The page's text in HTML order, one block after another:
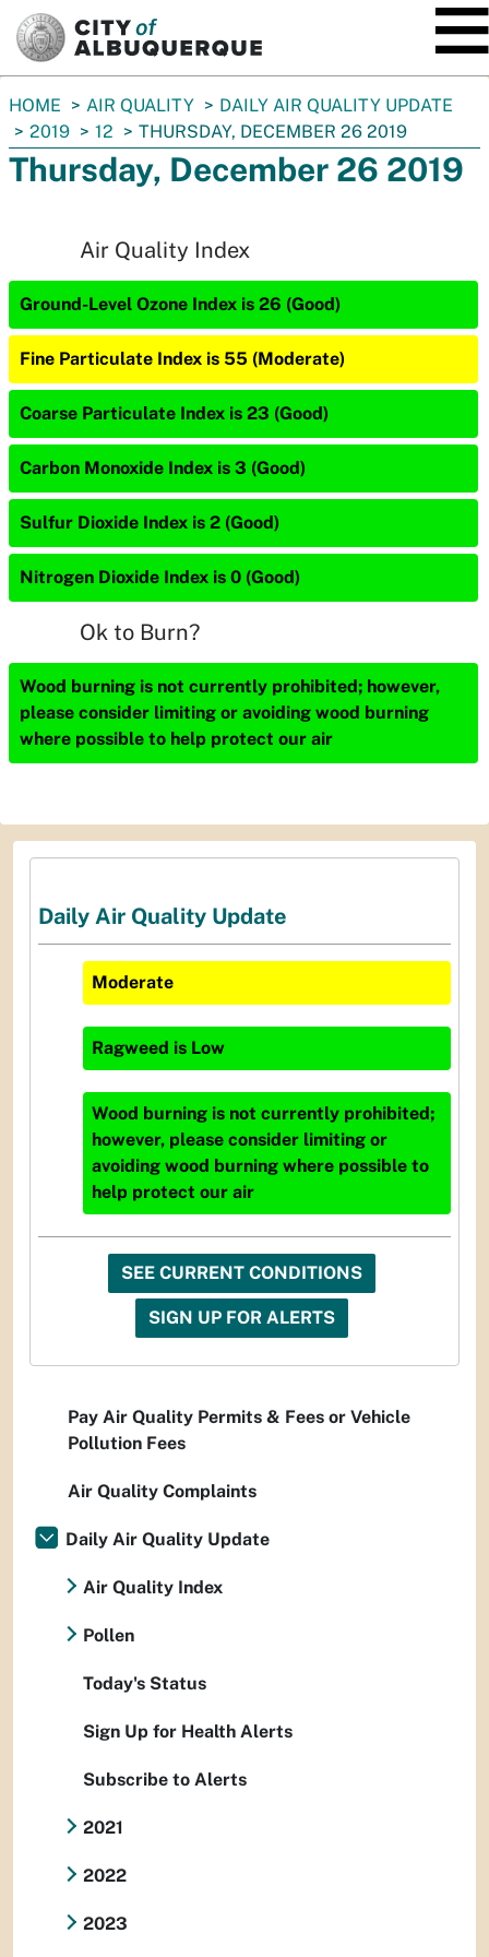
You
are
here:
HOME AIR QUALITY
DAILY AIR QUALITY UPDATE
2019
12 THURSDAY, DECEMBER 26 2019
Thursday, December 26 2019
Air Quality Index
Ground-Level Ozone Index is 26 (Good)
Fine Particulate Index is 55 (Moderate)
Coarse Particulate Index is 23 (Good)
Carbon Monoxide Index is 3 (Good)
Sulfur Dioxide Index is 2 (Good)
Nitrogen Dioxide Index is 0 (Good)
Ok to Burn?
Wood burning is not currently prohibited; however,
please consider limiting or avoiding wood burning
where possible to help protect our air
Daily Air Quality Update
Moderate
Ragweed is Low
Wood burning is not currently prohibited;
however, please consider limiting or
avoiding wood burning where possible to
help protect our air
SEE CURRENT CONDITIONS
SIGN UP FOR ALERTS
Pay Air Quality Permits & Fees or Vehicle
Pollution Fees
Air Quality Complaints
Daily Air Quality Update
Air Quality Index
Pollen
Today's Status
Sign Up for Health Alerts
Subscribe to Alerts
2021
2022
2023